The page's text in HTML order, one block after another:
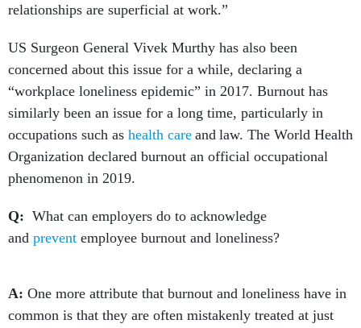
relationships are superficial at work.”
US Surgeon General Vivek Murthy has also been
concerned about this issue for a while, declaring a
“workplace loneliness epidemic” in 2017. Burnout has
similarly been an issue for a long time, particularly in
occupations such as health care and law. The World Health
Organization declared burnout an official occupational
phenomenon in 2019.
Q: What can employers do to acknowledge
and prevent employee burnout and loneliness?
A: One more attribute that burnout and loneliness have in
common is that they are often mistakenly treated at just